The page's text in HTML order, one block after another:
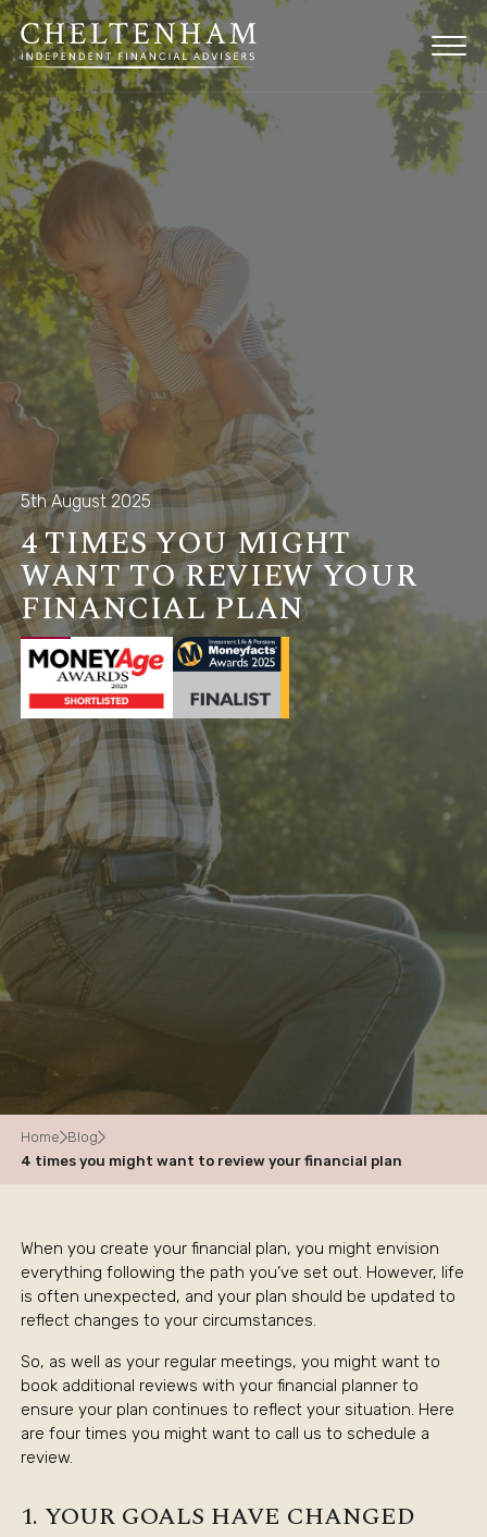
5th August 2025
4 TIMES YOU MIGHT
WANT TO REVIEW YOUR
FINANCIAL PLAN
Home Blog
4 times you might want to review your financial plan
When you create your financial plan, you might envision
everything following the path you’ve set out. However, life
is often unexpected, and your plan should be updated to
reflect changes to your circumstances.
So, as well as your regular meetings, you might want to
book additional reviews with your financial planner to
ensure your plan continues to reflect your situation. Here
are four times you might want to call us to schedule a
review.
1. YOUR GOALS HAVE CHANGED